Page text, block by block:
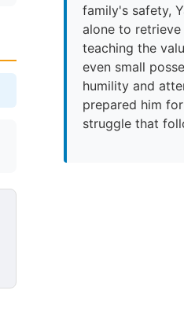
family's safety,
alone to
teaching the
even small
humility and
prepared him
struggle that